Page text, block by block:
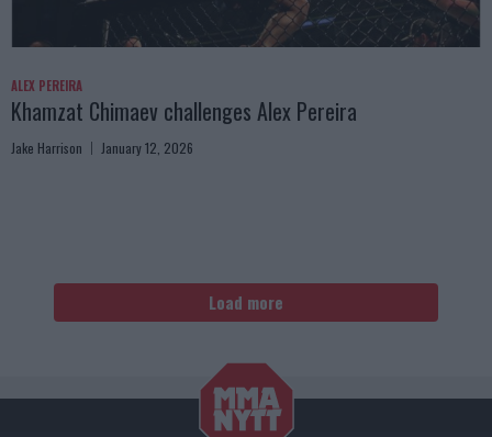
ALEX PEREIRA
Khamzat Chimaev challenges Alex Pereira
Jake Harrison January 12, 2026
Load more